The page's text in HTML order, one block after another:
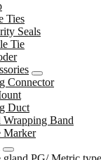
Ties
Seals
Tie
Connector
Duct
Wrapping Band
Marker